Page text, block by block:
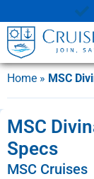
Home » MSC
MSC
Specs
MSC Cruises